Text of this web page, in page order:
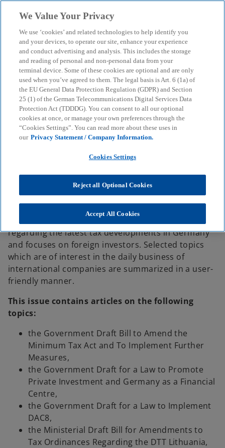
menu search
German Tax Monthly
October 2025
Useful information regarding the latest tax
developments in Germany focused on foreign
investors.
KPMG's German Tax Monthly is an English-language
German Tax Monthly provides useful information
regarding the latest tax developments in Germany
and focuses on foreign investors. Selected topics
which are of interest in the daily business of
international companies are summarized in a user-
friendly manner.
This issue contains articles on the following
topics:
the Government Draft Bill to Amend the
Minimum Tax Act and To Implement Further
Measures,
the Government Draft for a Law to Promote
Private Investment and Germany as a Financial
Centre,
the Government Draft for a Law to Implement
DAC8,
the Ministerial Draft Bill for Amendments to
Tax Ordinances Regarding the DTT Lithuania,
We Value Your Privacy
We use ‘cookies’ and related technologies to help identify you
and your devices, to operate our site, enhance your experience
and conduct advertising and analysis. This includes the storage
and reading of personal and non-personal data from your
terminal device. Some of these cookies are optional and are only
used when you’ve agreed to them. The legal basis is Art. 6 (1a) of
the EU General Data Protection Regulation (GDPR) and Section
25 (1) of the German Telecommunications Digital Services Data
Protection Act (TDDDG). You can consent to all our optional
cookies at once, or manage your own preferences through the
“Cookies Settings”. You can read more about these uses in
our Privacy Statement / Company Information.
Cookies Settings
Reject all Optional Cookies
Accept All Cookies